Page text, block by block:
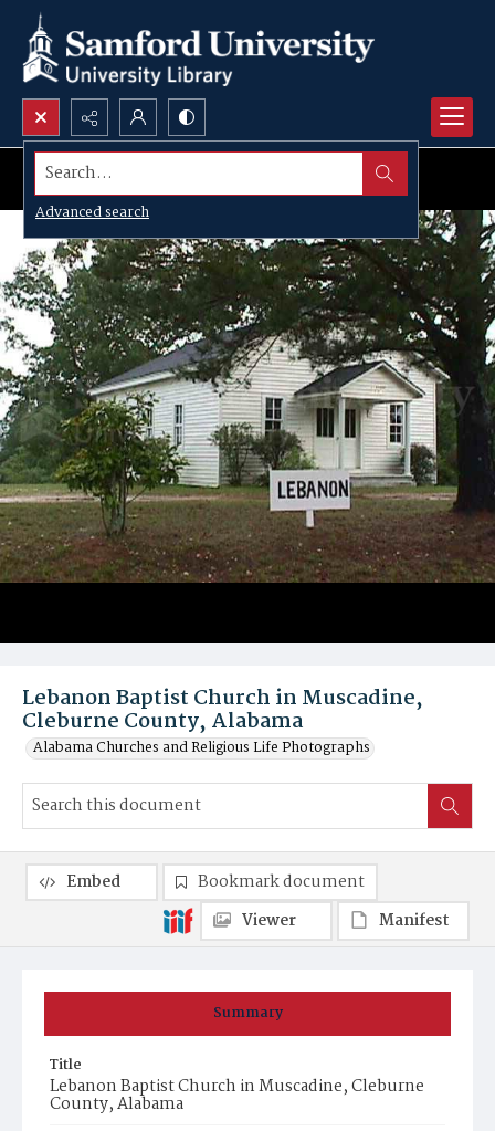
Search...
Advanced search
Lebanon Baptist Church in Muscadine,
Cleburne County, Alabama
Alabama Churches and Religious Life Photographs
Summary
Title
Lebanon Baptist Church in Muscadine, Cleburne
County, Alabama
Embed
Bookmark document
Viewer
Manifest